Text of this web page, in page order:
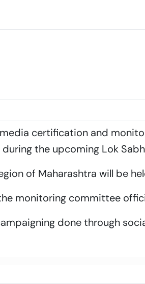
certification and
the upcoming Lok
of Maharashtra will be
monitoring committee
done through